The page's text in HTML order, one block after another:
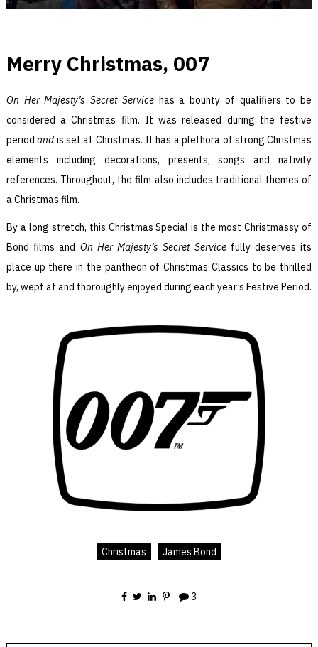
Merry Christmas, 007
On Her Majesty’s Secret Service has a bounty of qualifiers to be
considered a Christmas film. It was released during the festive
periodand is set at Christmas. It has a plethora of strong Christmas
elements including decorations, presents, songs and nativity
references. Throughout, the film also includes traditional themes of
a Christmas film.
By a long stretch, this Christmas Special is the most Christmassy of
Bond films and On Her Majesty’s Secret Service fully deserves its
place up there in the pantheon of Christmas Classics to be thrilled
by, wept at and thoroughly enjoyed during each year’s Festive Period.
Christmas James Bond
3